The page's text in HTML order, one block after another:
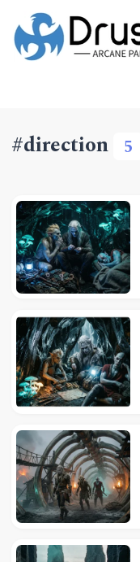
#direction 5